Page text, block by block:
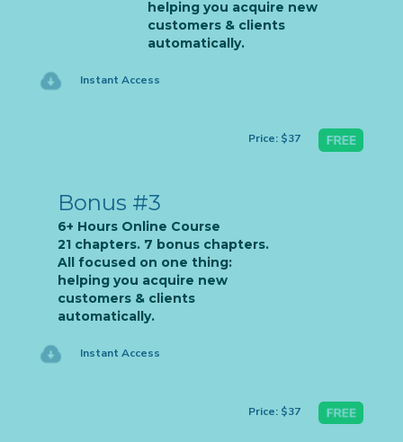
helping you acquire new
customers & clients
automatically.
Instant Access
Price: $37
Bonus #3
6+ Hours Online Course
21 chapters. 7 bonus chapters.
All focused on one thing:
helping you acquire new
customers & clients
automatically.
Instant Access
Price: $37